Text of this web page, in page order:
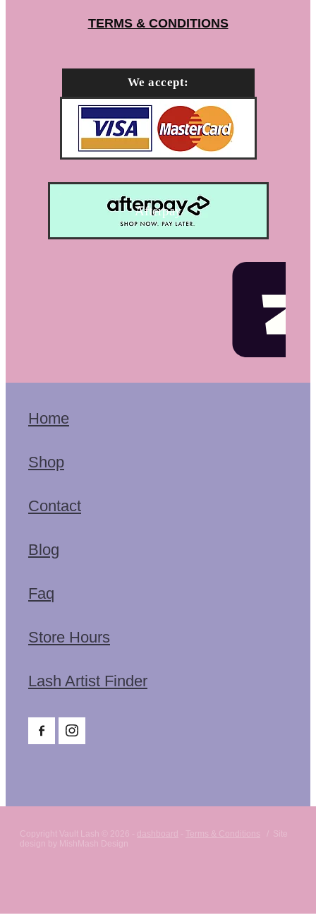
TERMS & CONDITIONS
We accept:
Afterpay
Home
Shop
Contact
Blog
Faq
Store Hours
Lash Artist Finder
Copyright Vault Lash © 2026 - dashboard - Terms & Conditions
/ Site
design by MishMash Design